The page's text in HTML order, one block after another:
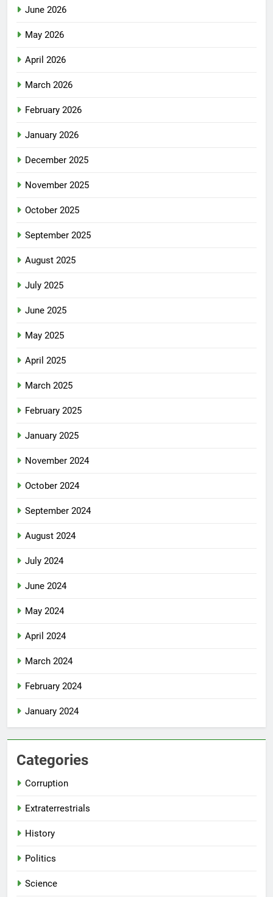
June 2026
May 2026
April 2026
March 2026
February 2026
January 2026
December 2025
November 2025
October 2025
September 2025
August 2025
July 2025
June 2025
May 2025
April 2025
March 2025
February 2025
January 2025
November 2024
October 2024
September 2024
August 2024
July 2024
June 2024
May 2024
April 2024
March 2024
February 2024
January 2024
Categories
Corruption
Extraterrestrials
History
Politics
Science